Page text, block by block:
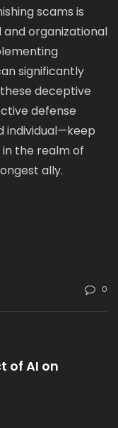
scams is
and organizational
significantly
deceptive
defense
individual—keep
the realm of
ally.
0
of AI on